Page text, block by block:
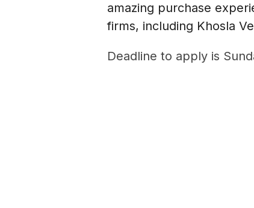
amazing purchase
firms, including Khosla
Deadline to apply is